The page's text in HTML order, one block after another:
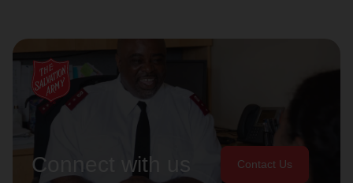
Connect with us Contact Us